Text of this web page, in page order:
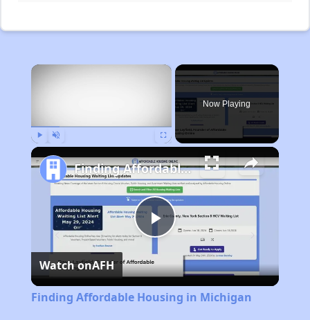
×
Now Playing
Play
Video
Finding Affordable Housing in Michigan
Watch onAFH
Finding Affordable Housing in Michigan